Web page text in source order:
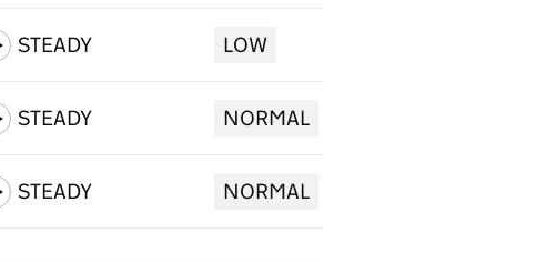
STEADY LOW
STEADY NORMAL
STEADY NORMAL